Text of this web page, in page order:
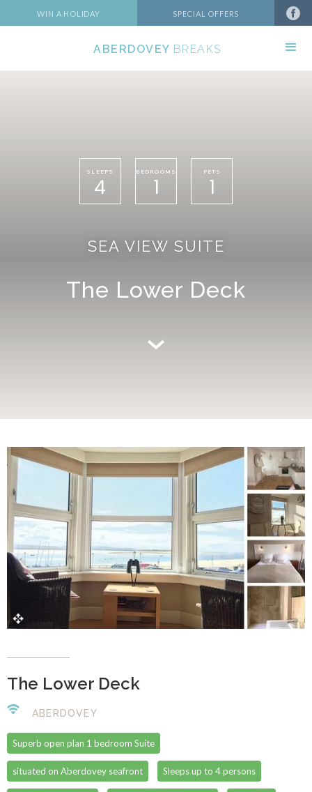
WIN A HOLIDAY SPECIAL OFFERS
ABERDOVEY BREAKS
SLEEPS
4
BEDROOMS
1
PETS
1
SEA VIEW SUITE
The Lower Deck
The Lower Deck
ABERDOVEY
Superb open plan 1 bedroom Suite
situated on Aberdovey seafront Sleeps up to 4 persons